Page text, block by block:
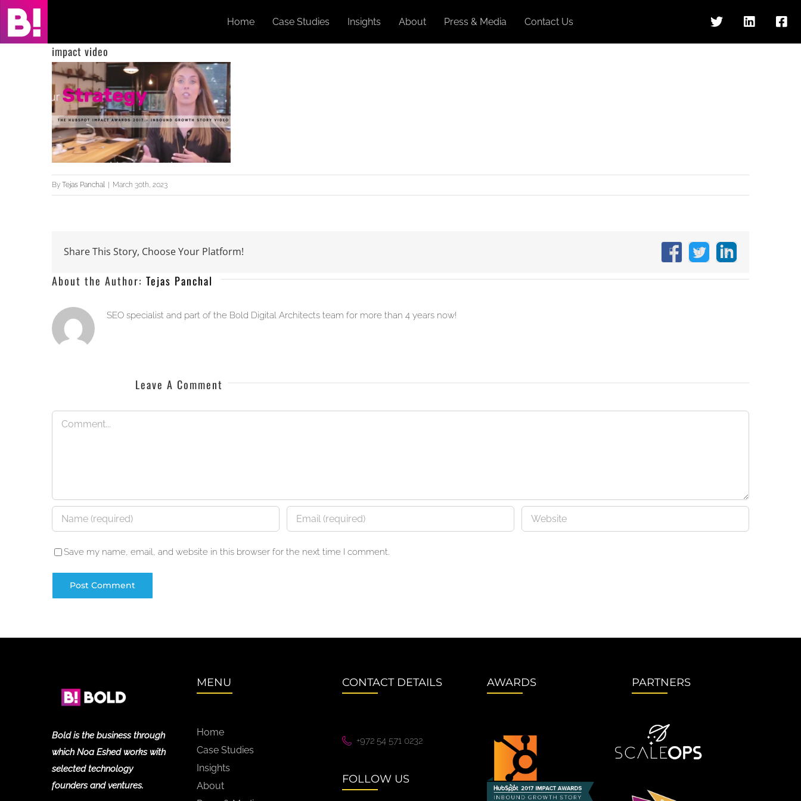
Skip
content
Home Case Studies Insights About Press & Media Contact Us
impact video
By Tejas Panchal | March 30th, 2023
Share This Story, Choose Your Platform! Facebook
X LinkedIn
About the Author: Tejas Panchal
SEO specialist and part of the Bold Digital Architects team for more than 4 years now!
Leave A Comment
Comment
Save my name, email, and website in this browser for the next time I comment.
Bold is the business through
which Noa Eshed works with
selected technology
founders and ventures.
MENU
Home
Case Studies
Insights
About
CONTACT DETAILS
+972 54 571 0232
FOLLOW US
AWARDS PARTNERS